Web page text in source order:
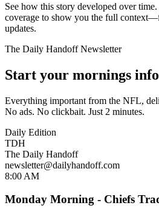
See how this story developed over
coverage to show you the full
updates.
The Daily Handoff Newsletter
Start your mornings
Everything important from the NFL,
No ads. No clickbait. Just 2 minutes.
Daily Edition
TDH
The Daily Handoff
newsletter@dailyhandoff.com
8:00 AM
Monday Morning - Chiefs